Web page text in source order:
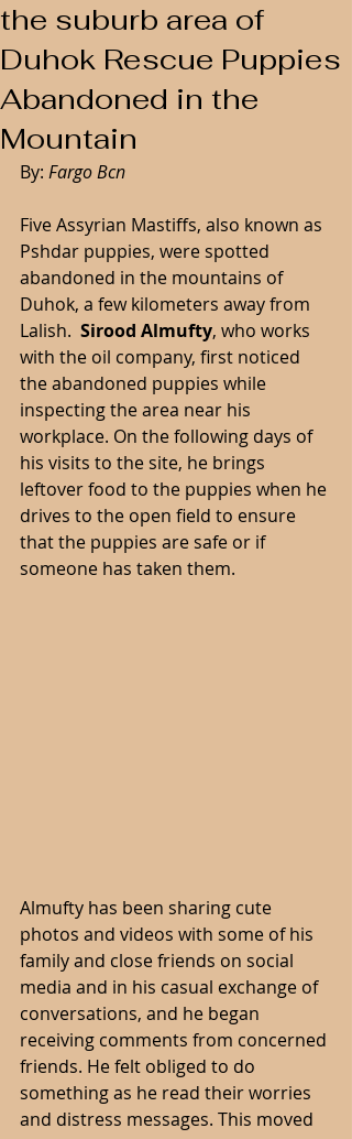
the suburb area of
Duhok Rescue Puppies
Abandoned in the
Mountain
By: Fargo Bcn
Five Assyrian Mastiffs, also known as
Pshdar puppies, were spotted
abandoned in the mountains of
Duhok, a few kilometers away from
Lalish. Sirood Almufty, who works
with the oil company, first noticed
the abandoned puppies while
inspecting the area near his
workplace. On the following days of
his visits to the site, he brings
leftover food to the puppies when he
drives to the open field to ensure
that the puppies are safe or if
someone has taken them.
Almufty has been sharing cute
photos and videos with some of his
family and close friends on social
media and in his casual exchange of
conversations, and he began
receiving comments from concerned
friends. He felt obliged to do
something as he read their worries
and distress messages. This moved